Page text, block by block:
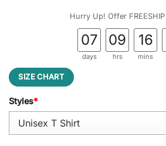
Hurry Up! Offer
07
days
09
hrs
16
mins
SIZE CHART
Styles*